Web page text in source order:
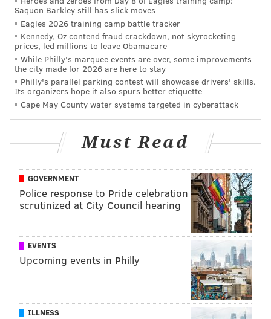
Fishtown; the Tiki bar at the Franklin Bar;
at Walnut Street Cafe.
Follow Emily & PhillyVoice on Twitter
@thePhillyVoice
Like us on Facebook: PhillyVoice
AddEmily’s RSS feedto your feed reader
Have a news tip?Let us know.
PhillyVoice Staff
READ MORE
TRAVEL AND LEISURE BOSTON NEW YORK CITY
Saquon Barkley still has slick moves
Eagles 2026 training camp battle tracker
Kennedy, Oz contend fraud crackdown, not skyrocketing
prices, led millions to leave Obamacare
While Philly's marquee events are over, some improvements
the city made for 2026 are here to stay
Philly's parallel parking contest will showcase drivers' skills.
Its organizers hope it also spurs better etiquette
Cape May County water systems targeted in cyberattack
Must Read
GOVERNMENT
Police response to Pride celebration
scrutinized at City Council hearing
EVENTS
Upcoming events in Philly
ILLNESS